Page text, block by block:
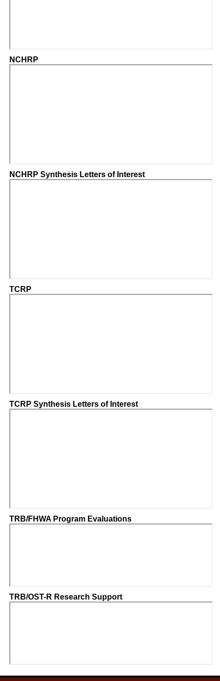
NCHRP
NCHRP Synthesis Letters of Interest
TCRP
TCRP Synthesis Letters of Interest
TRB/FHWA Program Evaluations
TRB/OST-R Research Support